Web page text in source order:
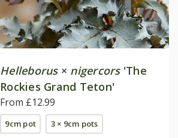
Helleborus× nigercors'The
Rockies Grand Teton'
From £12.99
9cm pot 3 × 9cm pots